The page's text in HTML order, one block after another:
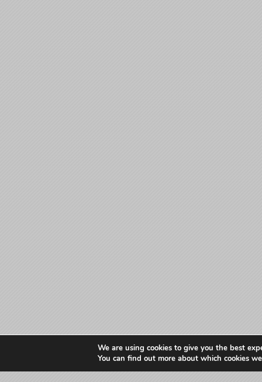
We are using cookies to give you the best
You can find out more about which cookies